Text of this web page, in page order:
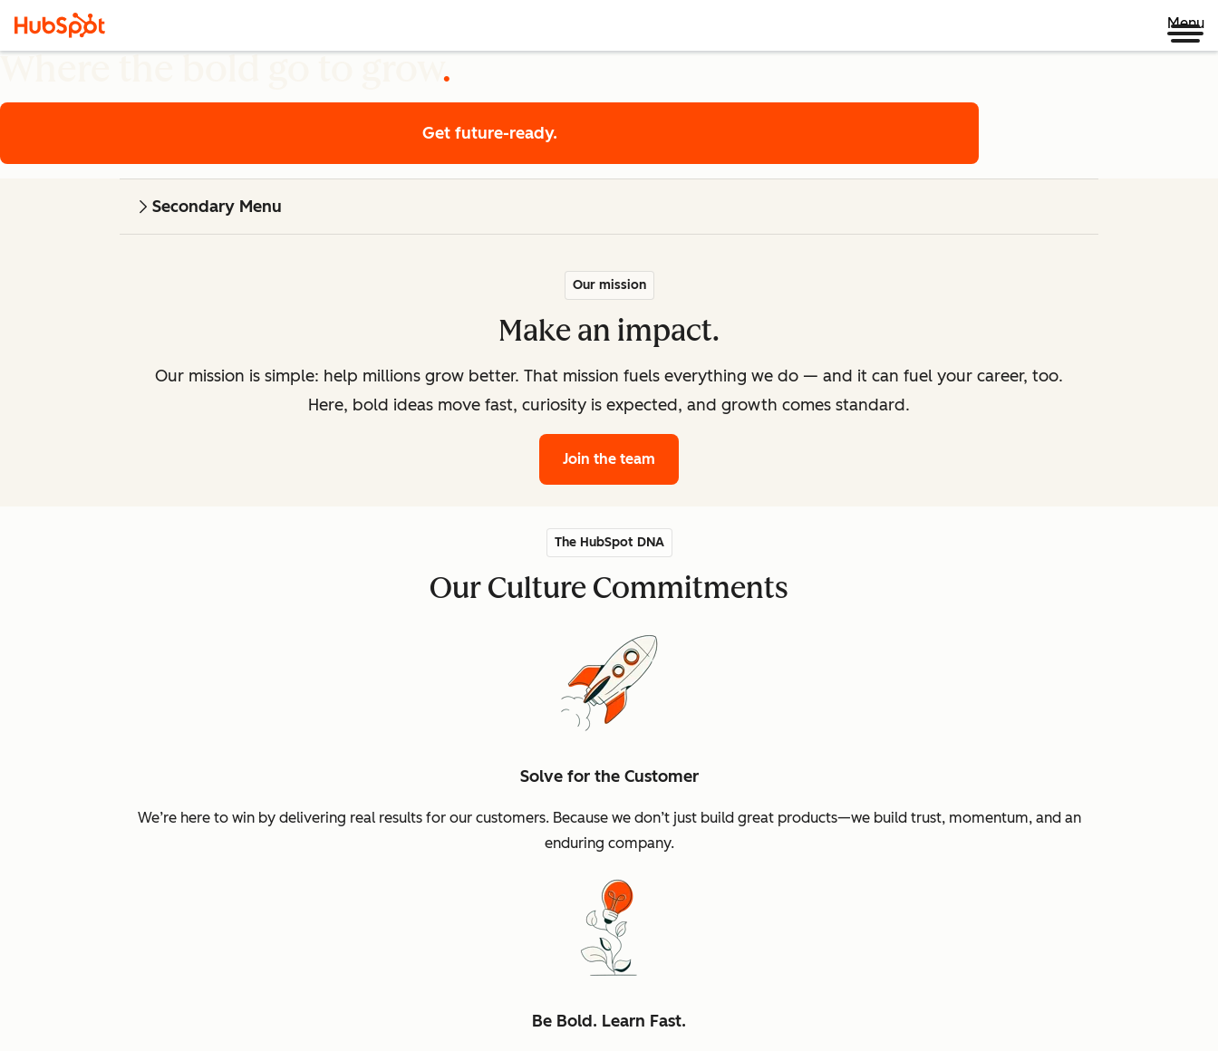
Menu
Get future-ready.
Secondary Menu
Our mission
Make an impact.
Our mission is simple: help millions grow better. That mission fuels everything we do — and it can fuel your career, too.
Here, bold ideas move fast, curiosity is expected, and growth comes standard.
Join the team
The HubSpot DNA
Our Culture Commitments
Solve for the Customer
We’re here to win by delivering real results for our customers. Because we don’t just build great products—we build trust, momentum, and an
enduring company.
Be Bold. Learn Fast.